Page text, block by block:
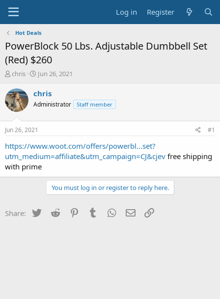
Log in Register
Hot Deals
PowerBlock 50 Lbs. Adjustable Dumbbell Set
(Red) $260
T
r
e
a
t
a
t
e
r
chris
S
a
t
e
Jun 26, 2021
chris
Administrator Staff member
Jun 26, 2021 #1
https://www.woot.com/offers/powerbl...set?
utm_medium=affiliate&utm_campaign=CJ&cjev free shipping
with prime
You must log in or register to reply here.
Share: Twitter Reddit PinterestTumblr WhatsApp
Email